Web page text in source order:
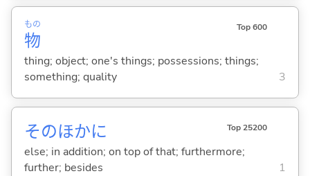
物
もの Top 600
thing; object; one's things; possessions; things;
something; quality
3
そのほかに Top 25200
else; in addition; on top of that; furthermore;
further; besides
1